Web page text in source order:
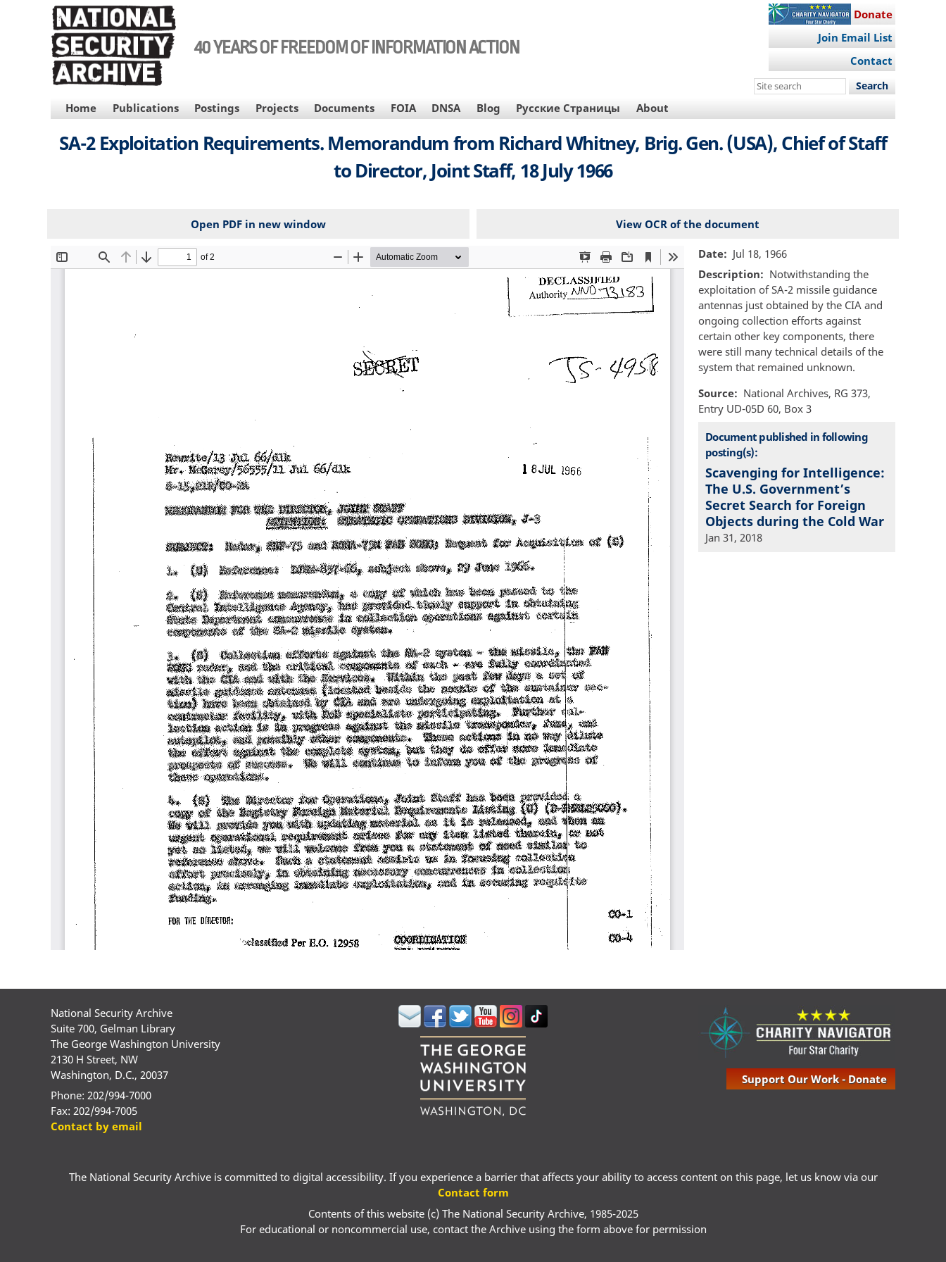
40 YEARS OF FREEDOM OF INFORMATION ACTION
Donate
Join Email List
Contact
Search
site
MAIN
NAVIGATION
Home Publications Postings Projects Documents FOIA DNSA Blog Русские Страницы About
SA-2 Exploitation Requirements. Memorandum from Richard Whitney, Brig. Gen. (USA), Chief of Staff
to Director, Joint Staff, 18 July 1966
Open PDF in new window View OCR of the document
File Date
Jul 18, 1966
Description
Notwithstanding the
exploitation of SA-2 missile guidance
antennas just obtained by the CIA and
ongoing collection efforts against
certain other key components, there
were still many technical details of the
system that remained unknown.
Source
National Archives, RG 373,
Entry UD-05D 60, Box 3
Document published in following
posting(s):
Scavenging for Intelligence:
The U.S. Government’s
Secret Search for Foreign
Objects during the Cold War
Jan 31, 2018
National Security Archive
Suite 700, Gelman Library
The George Washington University
2130 H Street, NW
Washington, D.C., 20037
Phone: 202/994-7000
Fax: 202/994-7005
Contact by email
Support Our Work - Donate
The National Security Archive is committed to digital accessibility. If you experience a barrier that affects your ability to access content on this page, let us know via our
Contact form
Contents of this website (c) The National Security Archive, 1985-2025
For educational or noncommercial use, contact the Archive using the form above for permission